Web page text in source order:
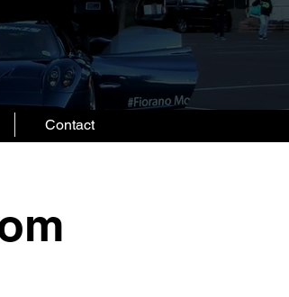
Contact